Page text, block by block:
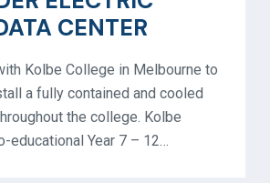
CENTER
Kolbe College in Melbourne to
a fully contained and cooled
the college. Kolbe
educational Year 7 – 12…